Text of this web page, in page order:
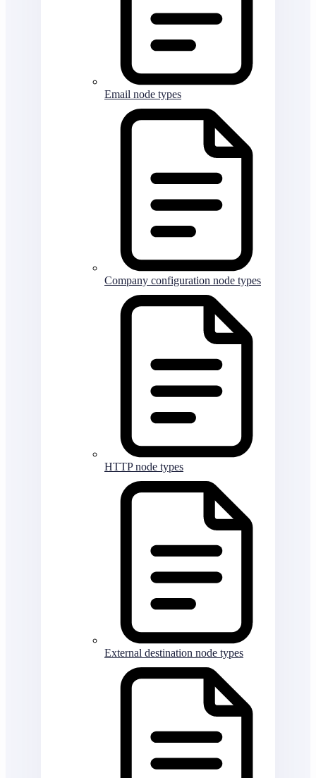
Email node types
Company configuration node types
HTTP node types
External destination node types